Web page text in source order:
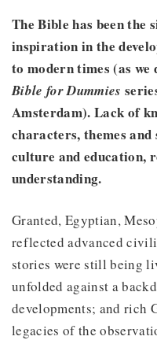
The Bible has been the
inspiration in the
to modern times (as we
Bible for Dummies
Amsterdam). Lack of
characters, themes
culture and education,
understanding.
Granted, Egyptian,
reflected advanced
stories were still being
unfolded against a
developments; and rich
legacies of the